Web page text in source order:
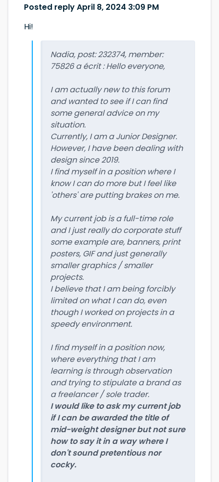
Posted reply April 8, 2024 3:09 PM
Hi!
Nadia, post: 232374, member:
75826 a écrit : Hello everyone,
I am actually new to this forum
and wanted to see if I can find
some general advice on my
situation.
Currently, I am a Junior Designer.
However, I have been dealing with
design since 2019.
I find myself in a position where I
know I can do more but I feel like
'others' are putting brakes on me.
My current job is a full-time role
and I just really do corporate stuff
some example are, banners, print
posters, GIF and just generally
smaller graphics / smaller
projects.
I believe that I am being forcibly
limited on what I can do, even
though I worked on projects in a
speedy environment.
I find myself in a position now,
where everything that I am
learning is through observation
and trying to stipulate a brand as
a freelancer / sole trader.
I would like to ask my current job
if I can be awarded the title of
mid-weight designer but not sure
how to say it in a way where I
don't sound pretentious nor
cocky.